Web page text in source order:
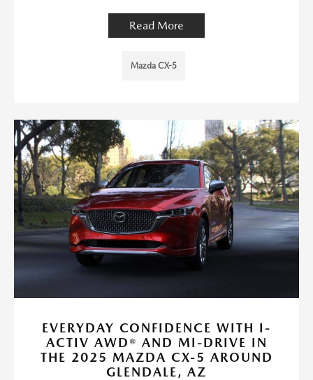
Read More
Mazda CX-5
EVERYDAY CONFIDENCE WITH I-
ACTIV AWD® AND MI-DRIVE IN
THE 2025 MAZDA CX-5 AROUND
GLENDALE, AZ